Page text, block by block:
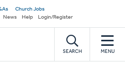
Church Jobs
News Help Login/Register
SEARCH MENU